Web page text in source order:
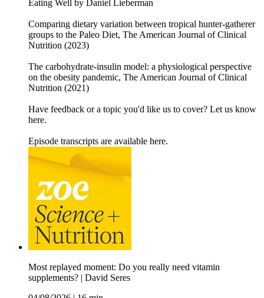
Eating Well by Daniel Lieberman
Comparing dietary variation between tropical hunter-gatherer
groups to the Paleo Diet, The American Journal of Clinical
Nutrition (2023)
The carbohydrate-insulin model: a physiological perspective
on the obesity pandemic, The American Journal of Clinical
Nutrition (2021)
Have feedback or a topic you'd like us to cover? Let us know
here.
Episode transcripts are available here.
Most replayed moment: Do you really need vitamin
supplements? | David Seres